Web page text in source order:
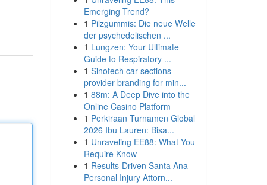
Emerging Trend?
1 Pilzgummis: Die neue Welle
der psychedelischen ...
1 Lungzen: Your Ultimate
Guide to Respiratory ...
1 Sinotech car sections
provider branding for min...
1 88m: A Deep Dive into the
Online Casino Platform
1 Perkiraan Turnamen Global
2026 Ibu Lauren: Bisa...
1 Unraveling EE88: What You
Require Know
1 Results-Driven Santa Ana
Personal Injury Attorn...